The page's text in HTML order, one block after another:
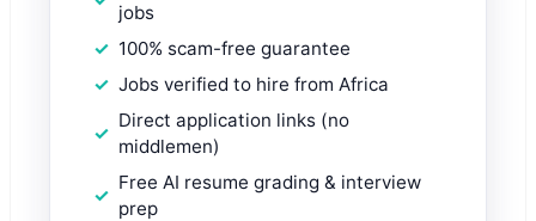
jobs
100% scam-free guarantee
Jobs verified to hire from Africa
Direct application links (no
middlemen)
Free AI resume grading & interview
prep